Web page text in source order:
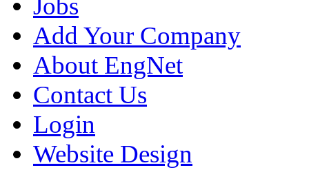
Jobs
Add Your Company
About EngNet
Contact Us
Login
Website Design